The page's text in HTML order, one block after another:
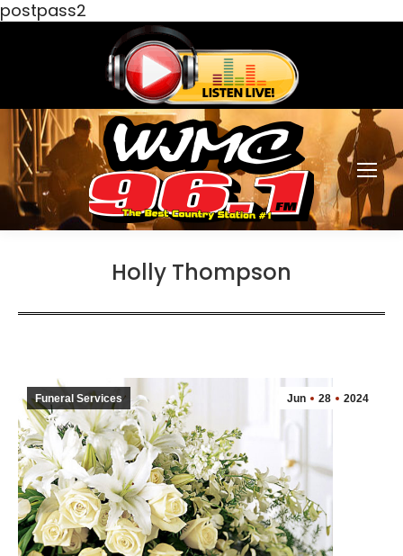
postpass2
Holly Thompson
Jun 28 2024
Funeral Services